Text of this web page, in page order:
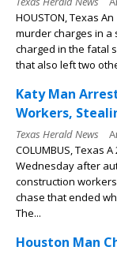
HOUSTON, Texas
murder charges in a
charged in the fatal
that also left two
Katy Man
Workers,
Texas Herald News
COLUMBUS, Texas
Wednesday after
construction
chase that ended
The...
Houston Man